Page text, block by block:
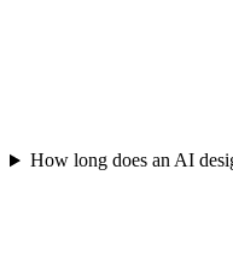
How long does an AI